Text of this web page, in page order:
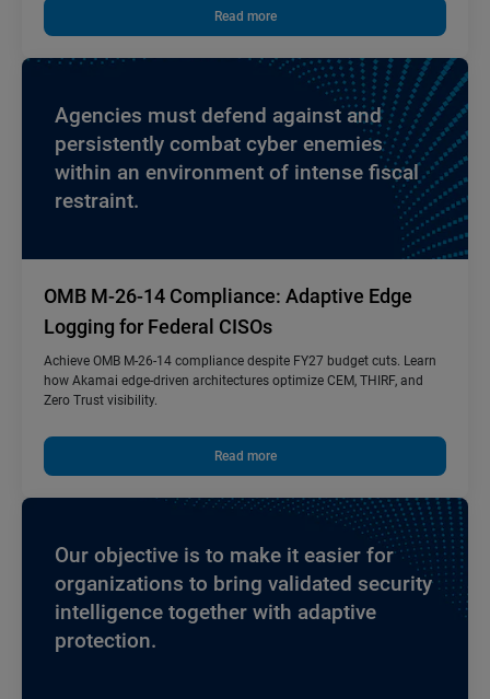
Read more
Agencies must defend against and
persistently combat cyber enemies
within an environment of intense fiscal
restraint.
OMB M-26-14 Compliance: Adaptive Edge
Logging for Federal CISOs
Achieve OMB M-26-14 compliance despite FY27 budget cuts. Learn
how Akamai edge-driven architectures optimize CEM, THIRF, and
Zero Trust visibility.
Read more
Our objective is to make it easier for
organizations to bring validated security
intelligence together with adaptive
protection.